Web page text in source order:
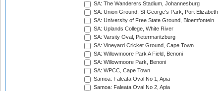
SA: The Wanderers Stadium, Johannesburg
SA: Union Ground, St George's Park, Port Elizabeth
SA: University of Free State Ground, Bloemfontein
SA: Uplands College, White River
SA: Varsity Oval, Pietermaritzburg
SA: Vineyard Cricket Ground, Cape Town
SA: Willowmoore Park A Field, Benoni
SA: Willowmoore Park, Benoni
SA: WPCC, Cape Town
Samoa: Faleata Oval No 1, Apia
Samoa: Faleata Oval No 2, Apia